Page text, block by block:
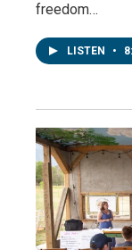
freedom…
LISTEN •